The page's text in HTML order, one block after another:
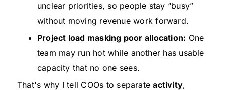
unclear priorities, so people stay “busy”
without moving revenue work forward.
Project load masking poor allocation: One
team may run hot while another has usable
capacity that no one sees.
That's why I tell COOs to separateactivity,